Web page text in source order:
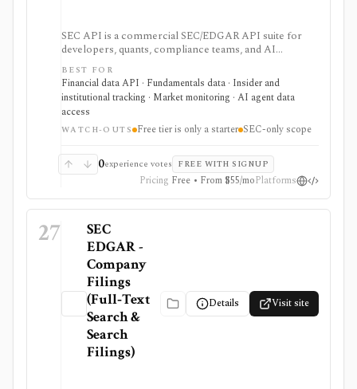
SEC API is a commercial SEC/EDGAR API suite for
developers, quants, compliance teams, and AI
products that need fast filing search, real-time feeds,
XBRL-to-JSON conversion, section extraction, insider
filings, 13F data, and other structured regulatory
datasets. It is strongest when you want production-
ready normalized SEC data instead of building your
own EDGAR ingestion stack, but the free tier is only a
enterprise terms.
BEST FOR
Financial data API · Fundamentals data · Insider and
institutional tracking · Market monitoring · AI agent data
access
WATCH-OUTS Free tier is only a starter SEC-only scope
0experience votes FREE WITH SIGNUP
Pricing Free • From $55/moPlatforms
27
SEC
EDGAR -
Company
Filings
(Full‑Text
Search &
Search
Filings)
Details Visit site